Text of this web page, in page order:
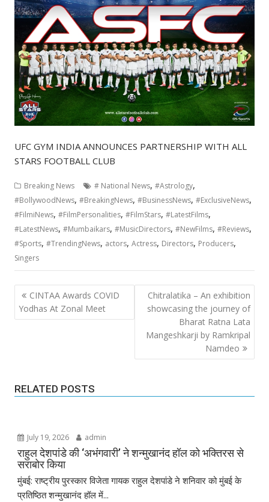
UFC GYM INDIA ANNOUNCES PARTNERSHIP WITH ALL
STARS FOOTBALL CLUB
Breaking News # National News,#Astrology,
#BollywoodNews,#BreakingNews,#BusinessNews,#ExclusiveNews,
#FilmiNews,#FilmPersonalities,#FilmStars,#LatestFilms,
#LatestNews,#Mumbaikars,#MusicDirectors,#NewFilms,#Reviews,
#Sports,#TrendingNews, actors,Actress, Directors, Producers,
Singers
Post
navigation
CINTAA Awards COVID
Yodhas At Zonal Meet
Chitralatika – An exhibition
showcasing the journey of
Bharat Ratna Lata
Mangeshkarji by Ramkripal
Namdeo
RELATED POSTS
July 19, 2026 admin
राहुल देशपांडे की ‘अभंगवारी’ ने शन्मुखानंद हॉल को भक्तिरस से
सराबोर किया
मुंबई: राष्ट्रीय पुरस्कार विजेता गायक राहुल देशपांडे ने शनिवार को मुंबई के
प्रतिष्ठित शन्मुखानंद हॉल में...